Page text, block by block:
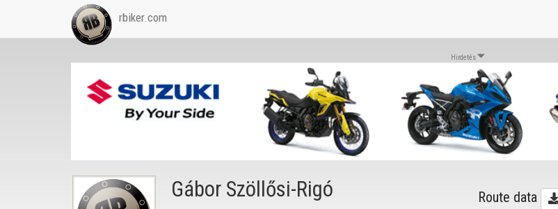
rbiker.com
Hirdetés
Route data
Gábor Szöllősi-Rigó